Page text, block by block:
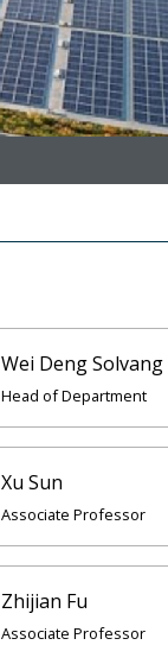
Wei Deng Solvang
Head of Department
Xu Sun
Associate Professor
Zhijian Fu
Associate Professor